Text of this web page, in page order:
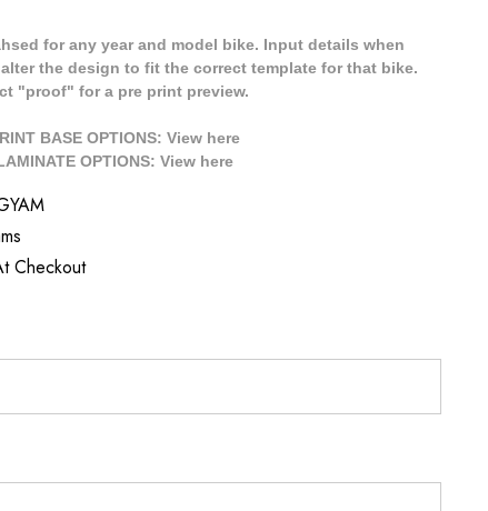
for any year and model bike. Input details when
the design to fit the correct template for that bike.
"proof" for a pre print preview.
BASE OPTIONS: View here
OPTIONS: View here
Checkout